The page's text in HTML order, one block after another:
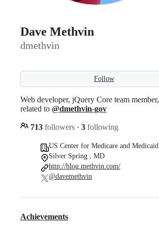
Dave Methvin
dmethvin
Follow
Web developer, jQuery Core team member,
related to @dmethvin-gov
713 followers · 3 following
US Center for Medicare and Medicaid
Silver Spring , MD
http://blog.methvin.com/
@davemethvin
Achievements